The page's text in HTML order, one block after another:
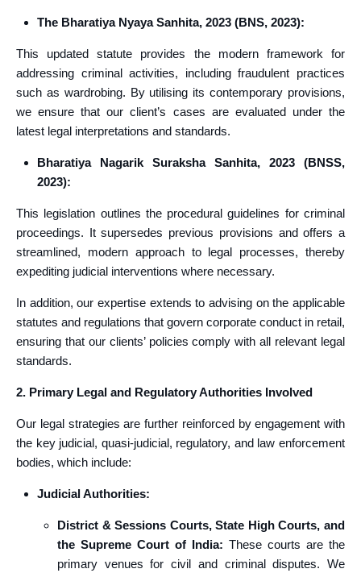
The Bharatiya Nyaya Sanhita, 2023 (BNS, 2023):
This updated statute provides the modern framework for
addressing criminal activities, including fraudulent practices
such as wardrobing. By utilising its contemporary provisions,
we ensure that our client’s cases are evaluated under the
latest legal interpretations and standards.
Bharatiya Nagarik Suraksha Sanhita, 2023 (BNSS,
2023):
This legislation outlines the procedural guidelines for criminal
proceedings. It supersedes previous provisions and offers a
streamlined, modern approach to legal processes, thereby
expediting judicial interventions where necessary.
In addition, our expertise extends to advising on the applicable
statutes and regulations that govern corporate conduct in retail,
ensuring that our clients’ policies comply with all relevant legal
standards.
2. Primary Legal and Regulatory Authorities Involved
Our legal strategies are further reinforced by engagement with
the key judicial, quasi-judicial, regulatory, and law enforcement
bodies, which include:
Judicial Authorities:
District & Sessions Courts, State High Courts, and
the Supreme Court of India: These courts are the
primary venues for civil and criminal disputes. We